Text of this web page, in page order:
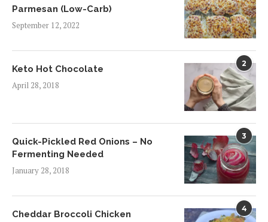
Parmesan (Low-Carb)
September 12, 2022
2
Keto Hot Chocolate
April 28, 2018
3
Quick-Pickled Red Onions – No
Fermenting Needed
January 28, 2018
4
Cheddar Broccoli Chicken